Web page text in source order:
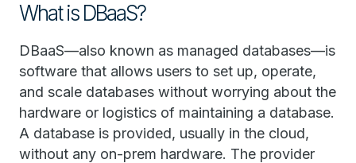
What is DBaaS?
DBaaS—also known as managed databases—is
software that allows users to set up, operate,
and scale databases without worrying about the
hardware or logistics of maintaining a database.
A database is provided, usually in the cloud,
without any on-prem hardware. The provider